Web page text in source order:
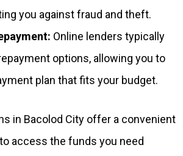
you against fraud and theft.
Online lenders typically
options, allowing you to
plan that fits your budget.
in Bacolod City offer a convenient
access the funds you need